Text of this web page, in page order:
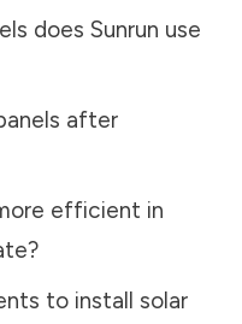
does Sunrun use
after
efficient in
to install solar